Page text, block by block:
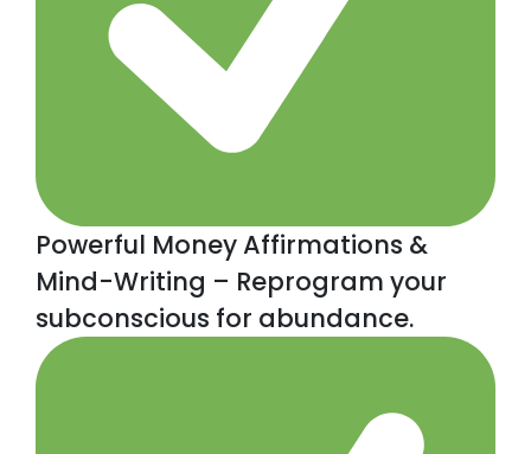
Powerful Money Affirmations &
Mind-Writing – Reprogram your
subconscious for abundance.